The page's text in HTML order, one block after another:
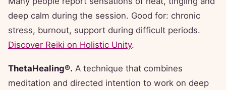
deep calm during the session. Good for: chronic
stress, burnout, support during difficult periods.
Discover Reiki on Holistic Unity.
ThetaHealing®. A technique that combines
meditation and directed intention to work on deep